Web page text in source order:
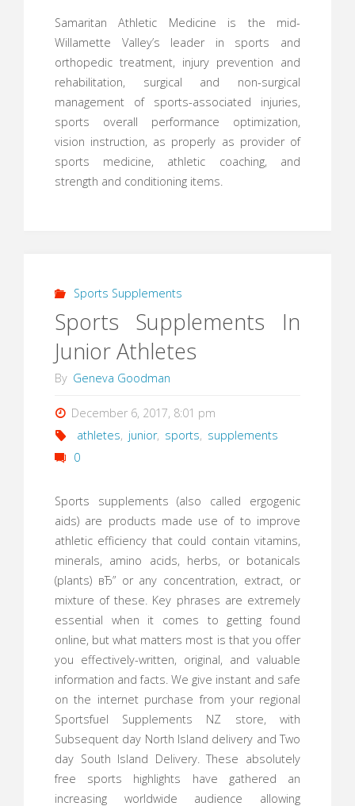
Samaritan Athletic Medicine is the mid-
Willamette Valley’s leader in sports and
orthopedic treatment, injury prevention and
rehabilitation, surgical and non-surgical
management of sports-associated injuries,
sports overall performance optimization,
vision instruction, as properly as provider of
sports medicine, athletic coaching, and
strength and conditioning items.
Sports Supplements
Sports Supplements In
Junior Athletes
By Geneva Goodman
December 6, 2017, 8:01 pm
athletes, junior, sports, supplements
0
Sports supplements (also called ergogenic
aids) are products made use of to improve
athletic efficiency that could contain vitamins,
minerals, amino acids, herbs, or botanicals
(plants) вЂ” or any concentration, extract, or
mixture of these. Key phrases are extremely
essential when it comes to getting found
online, but what matters most is that you offer
you effectively-written, original, and valuable
information and facts. We give instant and safe
on the internet purchase from your regional
Sportsfuel Supplements NZ store, with
Subsequent day North Island delivery and Two
day South Island Delivery. These absolutely
free sports highlights have gathered an
increasing worldwide audience allowing